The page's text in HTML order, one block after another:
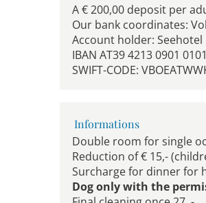
A € 200,00 deposit per
Our bank coordinates:
Account holder: Seehotel
IBAN AT39 4213 0901
SWIFT-CODE:
Informations
Double room for single
Reduction of € 15,-
Surcharge for dinner for
Dog only with the